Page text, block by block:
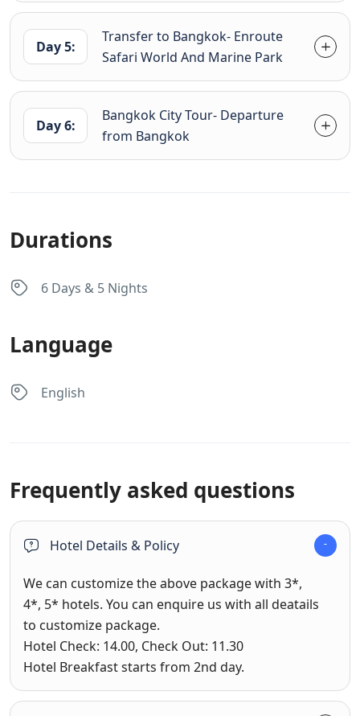
Day 5:
Transfer to Bangkok- Enroute
Safari World And Marine Park
Day 6:
Bangkok City Tour- Departure
from Bangkok
Durations
6 Days & 5 Nights
Language
English
Frequently asked questions
Hotel Details & Policy
We can customize the above package with 3*,
4*, 5* hotels. You can enquire us with all deatails
to customize package.
Hotel Check: 14.00, Check Out: 11.30
Hotel Breakfast starts from 2nd day.